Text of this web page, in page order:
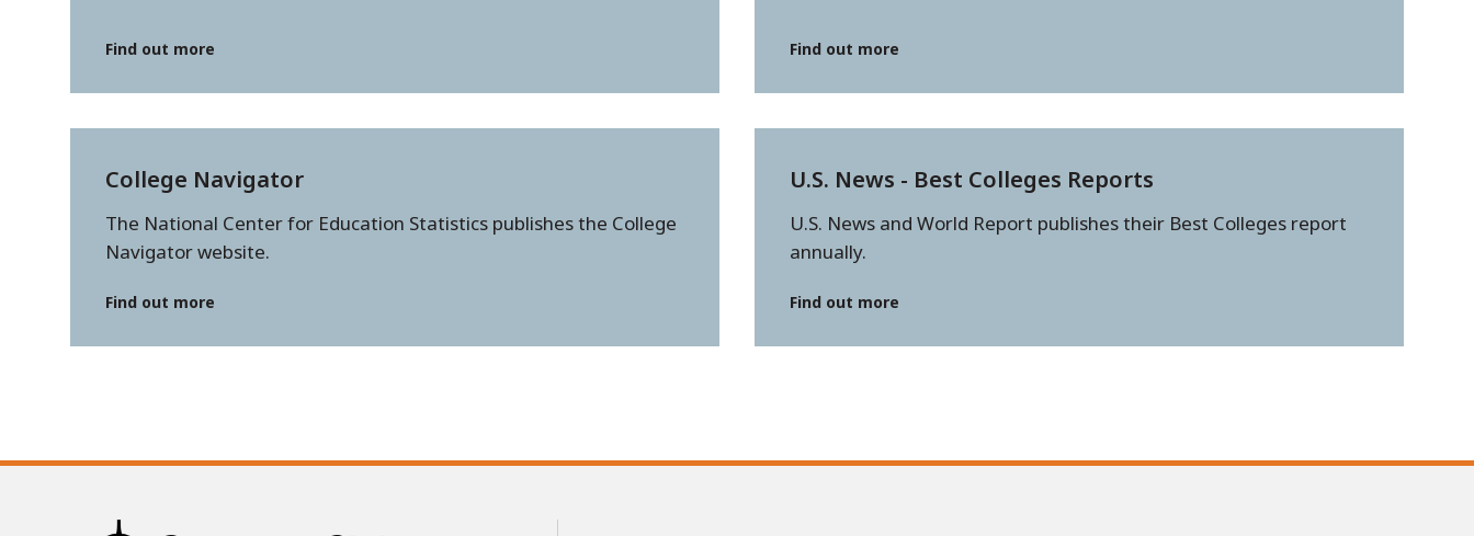
Find out more
College Navigator
The National Center for Education Statistics publishes the College
Navigator website.
Find out more
Find out more
U.S. News - Best Colleges Reports
U.S. News and World Report publishes their Best Colleges report
annually.
Find out more